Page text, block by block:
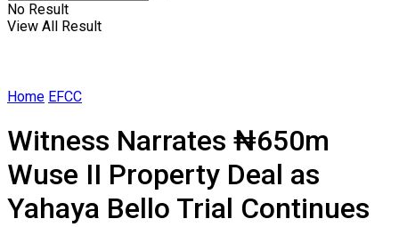
No Result
View All Result
Home EFCC
Witness Narrates ₦650m
Wuse II Property Deal as
Yahaya Bello Trial Continues